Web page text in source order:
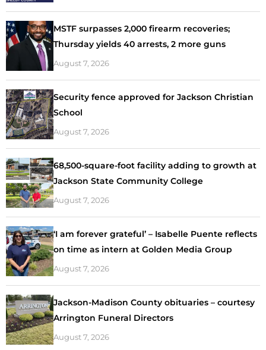
MSTF surpasses 2,000 firearm recoveries;
Thursday yields 40 arrests, 2 more guns
August 7, 2026
Security fence approved for Jackson Christian
School
August 7, 2026
68,500-square-foot facility adding to growth at
Jackson State Community College
August 7, 2026
‘I am forever grateful’ – Isabelle Puente reflects
on time as intern at Golden Media Group
August 7, 2026
Jackson-Madison County obituaries – courtesy
Arrington Funeral Directors
August 7, 2026